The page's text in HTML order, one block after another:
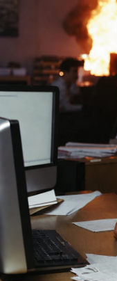
The next category of
system does the work,
the resource right now,
act safely, asks the
makes the change
logs every step. Human
where it belongs, ahead
This is the difference
should be approving
runbook attached. The
the work. The agentic
Those are different
backlog curves.
For the security buyers
powered automation,"
with a Jira ticket
still triage.
What to do